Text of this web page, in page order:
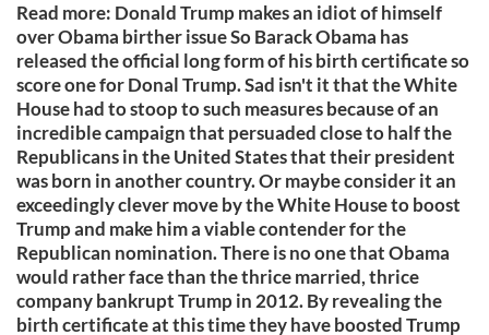
Read more: Donald Trump makes an idiot of himself
over Obama birther issue So Barack Obama has
released the official long form of his birth certificate so
score one for Donal Trump. Sad isn't it that the White
House had to stoop to such measures because of an
incredible campaign that persuaded close to half the
Republicans in the United States that their president
was born in another country. Or maybe consider it an
exceedingly clever move by the White House to boost
Trump and make him a viable contender for the
Republican nomination. There is no one that Obama
would rather face than the thrice married, thrice
company bankrupt Trump in 2012. By revealing the
birth certificate at this time they have boosted Trump